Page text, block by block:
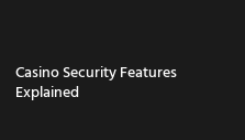
Casino Security Features
Explained